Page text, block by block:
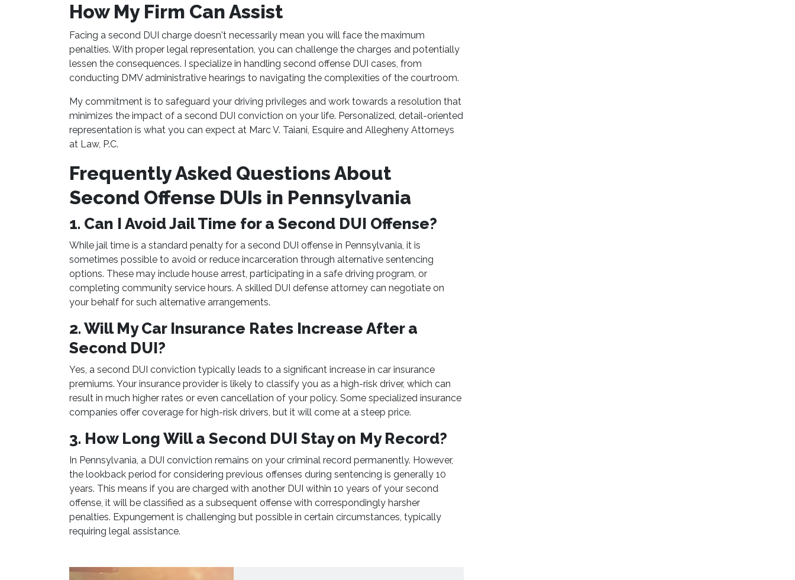
How My Firm Can Assist
Facing a second DUI charge doesn't necessarily mean you will face the maximum
penalties. With proper legal representation, you can challenge the charges and potentially
lessen the consequences. I specialize in handling second offense DUI cases, from
conducting DMV administrative hearings to navigating the complexities of the courtroom.
My commitment is to safeguard your driving privileges and work towards a resolution that
minimizes the impact of a second DUI conviction on your life. Personalized, detail-oriented
representation is what you can expect at Marc V. Taiani, Esquire and Allegheny Attorneys
at Law, P.C.
Frequently Asked Questions About
Second Offense DUIs in Pennsylvania
1. Can I Avoid Jail Time for a Second DUI Offense?
While jail time is a standard penalty for a second DUI offense in Pennsylvania, it is
sometimes possible to avoid or reduce incarceration through alternative sentencing
options. These may include house arrest, participating in a safe driving program, or
completing community service hours. A skilled DUI defense attorney can negotiate on
your behalf for such alternative arrangements.
2. Will My Car Insurance Rates Increase After a
Second DUI?
Yes, a second DUI conviction typically leads to a significant increase in car insurance
premiums. Your insurance provider is likely to classify you as a high-risk driver, which can
result in much higher rates or even cancellation of your policy. Some specialized insurance
companies offer coverage for high-risk drivers, but it will come at a steep price.
3. How Long Will a Second DUI Stay on My Record?
In Pennsylvania, a DUI conviction remains on your criminal record permanently. However,
the lookback period for considering previous offenses during sentencing is generally 10
years. This means if you are charged with another DUI within 10 years of your second
offense, it will be classified as a subsequent offense with correspondingly harsher
penalties. Expungement is challenging but possible in certain circumstances, typically
requiring legal assistance.